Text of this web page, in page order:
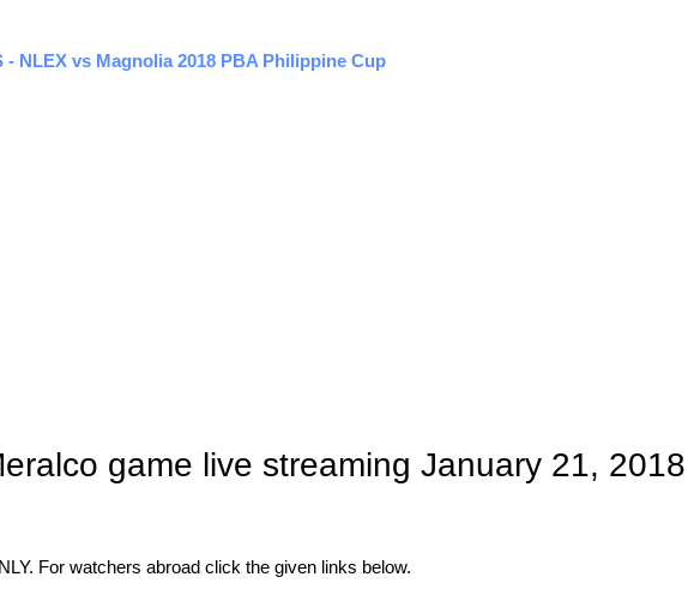
- NLEX vs Magnolia 2018 PBA Philippine Cup
game live streaming January 21,
For watchers abroad click the given links below.